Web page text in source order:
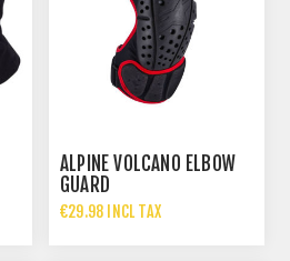
ALPINE VOLCANO ELBOW
GUARD
€29.98 INCL TAX